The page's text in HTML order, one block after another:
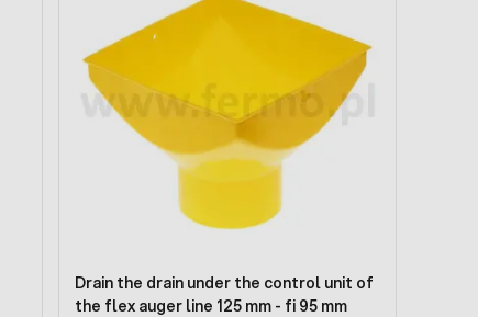
Drain the drain under the control unit of
the flex auger line 125 mm - fi 95 mm